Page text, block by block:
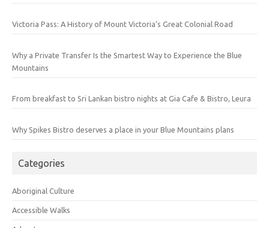
Victoria Pass: A History of Mount Victoria’s Great Colonial Road
Why a Private Transfer Is the Smartest Way to Experience the Blue
Mountains
From breakfast to Sri Lankan bistro nights at Gia Cafe & Bistro, Leura
Why Spikes Bistro deserves a place in your Blue Mountains plans
Categories
Aboriginal Culture
Accessible Walks